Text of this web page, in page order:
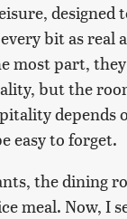
bit as real
most part,
but the
easy to forget.
the dining
meal. Now, I